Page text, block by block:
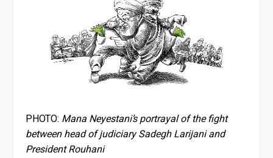
PHOTO: Mana Neyestani’s portrayal of the fight
between head of judiciary Sadegh Larijani and
President Rouhani